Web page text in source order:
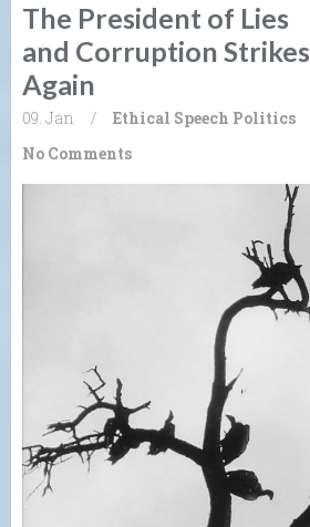
The President of Lies
and Corruption Strikes
Again
09. Jan / Ethical Speech Politics
No Comments